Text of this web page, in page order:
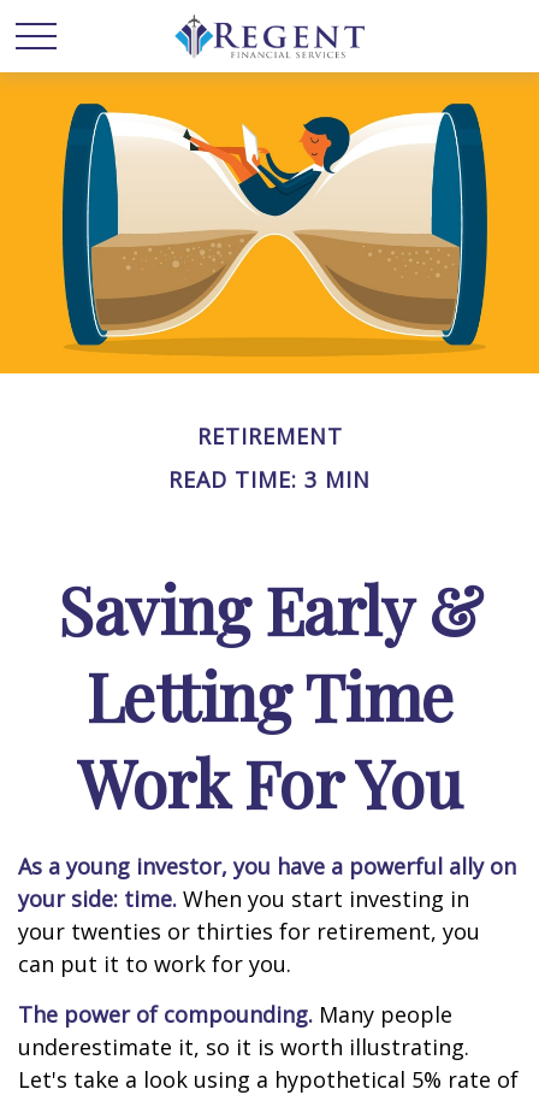
RETIREMENT
READ TIME: 3 MIN
Saving Early &
Letting Time
Work For You
As a young investor, you have a powerful ally on
your side: time. When you start investing in
your twenties or thirties for retirement, you
can put it to work for you.
The power of compounding. Many people
underestimate it, so it is worth illustrating.
Let's take a look using a hypothetical 5% rate of